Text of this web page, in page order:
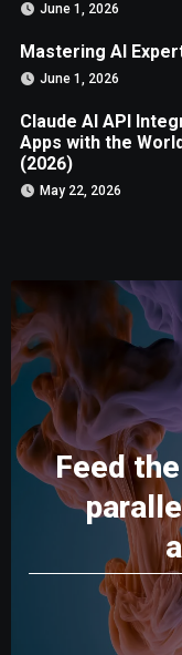
June 1, 2026
Mastering AI
June 1, 2026
Claude AI API
Apps with the
(2026)
May 22, 2026
Feed